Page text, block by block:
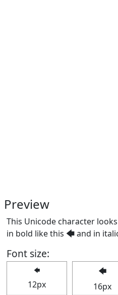
Preview
This Unicode character
in bold like this 🡄and in
Font size:
🡄
12px
🡄
16px